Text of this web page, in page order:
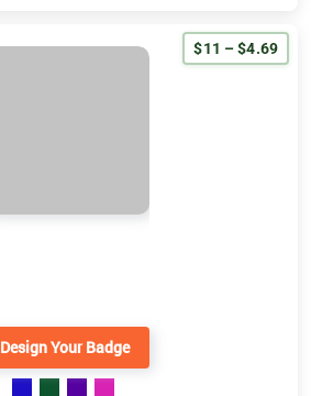
$11 – $4.69
Design Your Badge